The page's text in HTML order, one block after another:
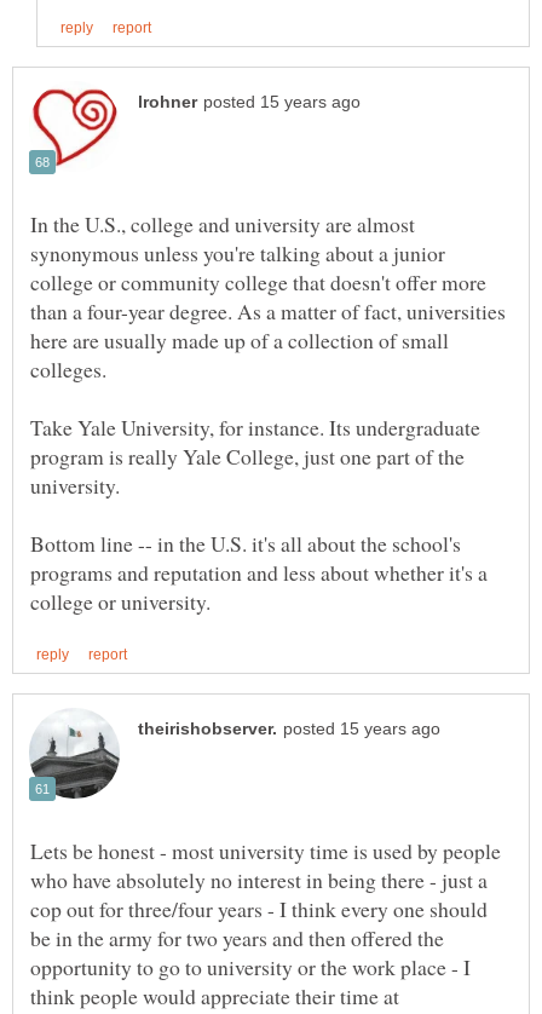
In the U.S., college and university are almost
synonymous unless you're talking about a junior
college or community college that doesn't offer more
than a four-year degree. As a matter of fact, universities
here are usually made up of a collection of small
Take Yale University, for instance. Its undergraduate
program is really Yale College, just one part of the
university.
Bottom line -- in the U.S. it's all about the school's
programs and reputation and less about whether it's a
Lets be honest - most university time is used by people
who have absolutely no interest in being there - just a
cop out for three/four years - I think every one should
be in the army for two years and then offered the
opportunity to go to university or the work place - I
think people would appreciate their time at